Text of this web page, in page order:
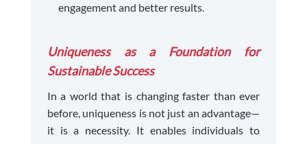
engagement and better results.
Uniqueness as a Foundation for
Sustainable Success
In a world that is changing faster than ever
before, uniqueness is not just an advantage—
it is a necessity. It enables individuals to